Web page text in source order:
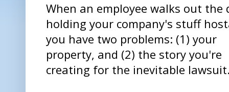
When an employee walks out the
holding your company's stuff
you have two problems: (1) your
property, and (2) the story you're
creating for the inevitable